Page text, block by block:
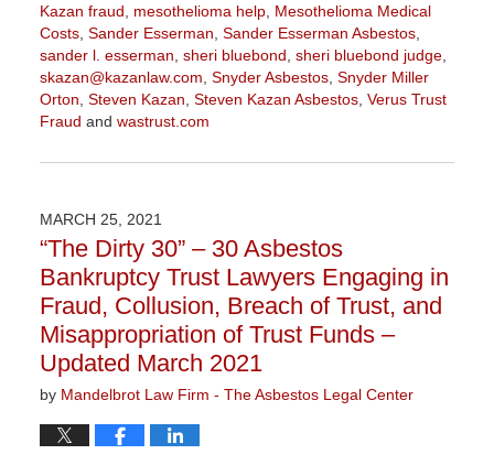
Kazan fraud, mesothelioma help, Mesothelioma Medical
Costs, Sander Esserman, Sander Esserman Asbestos,
sander l. esserman, sheri bluebond, sheri bluebond judge,
skazan@kazanlaw.com, Snyder Asbestos, Snyder Miller
Orton, Steven Kazan, Steven Kazan Asbestos, Verus Trust
Fraud and wastrust.com
July
3:40
pm
MARCH 25, 2021
“The Dirty 30” – 30 Asbestos
Bankruptcy Trust Lawyers Engaging in
Fraud, Collusion, Breach of Trust, and
Misappropriation of Trust Funds –
Updated March 2021
by Mandelbrot Law Firm - The Asbestos Legal Center